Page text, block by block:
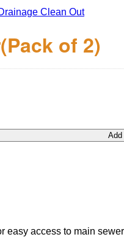
Clean Out
of 2)
easy access to main